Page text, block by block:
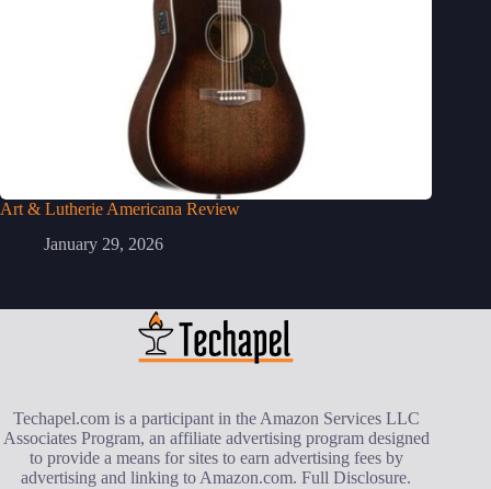
Art & Lutherie Americana Review
January 29, 2026
Techapel.com is a participant in the Amazon Services LLC
Associates Program, an affiliate advertising program designed
to provide a means for sites to earn advertising fees by
advertising and linking to Amazon.com.Full Disclosure.